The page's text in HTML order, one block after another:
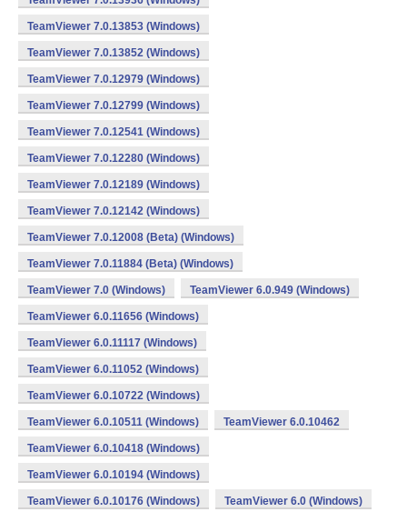
TeamViewer 7.0.13853 (Windows)
TeamViewer 7.0.13852 (Windows)
TeamViewer 7.0.12979 (Windows)
TeamViewer 7.0.12799 (Windows)
TeamViewer 7.0.12541 (Windows)
TeamViewer 7.0.12280 (Windows)
TeamViewer 7.0.12189 (Windows)
TeamViewer 7.0.12142 (Windows)
TeamViewer 7.0.12008 (Beta) (Windows)
TeamViewer 7.0.11884 (Beta) (Windows)
TeamViewer 7.0 (Windows) TeamViewer 6.0.949 (Windows)
TeamViewer 6.0.11656 (Windows)
TeamViewer 6.0.11117 (Windows)
TeamViewer 6.0.11052 (Windows)
TeamViewer 6.0.10722 (Windows)
TeamViewer 6.0.10511 (Windows) TeamViewer 6.0.10462
TeamViewer 6.0.10418 (Windows)
TeamViewer 6.0.10194 (Windows)
TeamViewer 6.0.10176 (Windows) TeamViewer 6.0 (Windows)